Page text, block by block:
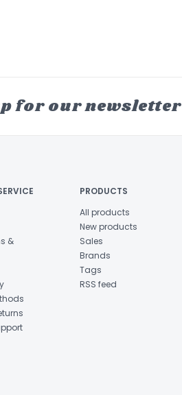
for our newsletter
&
PRODUCTS
All products
New products
Sales
Brands
Tags
RSS feed